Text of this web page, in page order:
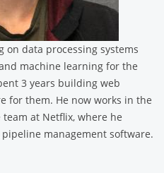
on data processing systems
machine learning for the
3 years building web
for them. He now works in the
at Netflix, where he
management software.